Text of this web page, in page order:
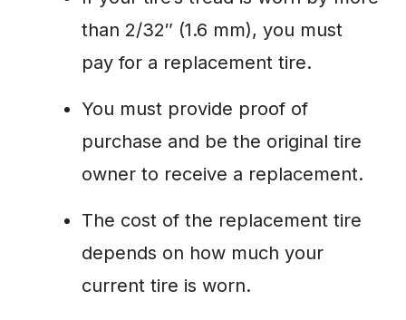
than 2/32″ (1.6 mm), you must
pay for a replacement tire.
You must provide proof of
purchase and be the original tire
owner to receive a replacement.
The cost of the replacement tire
depends on how much your
current tire is worn.